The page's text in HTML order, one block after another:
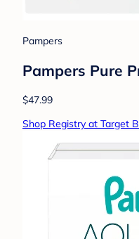
Pampers
Pampers Pure
$47.99
Shop Registry at Target